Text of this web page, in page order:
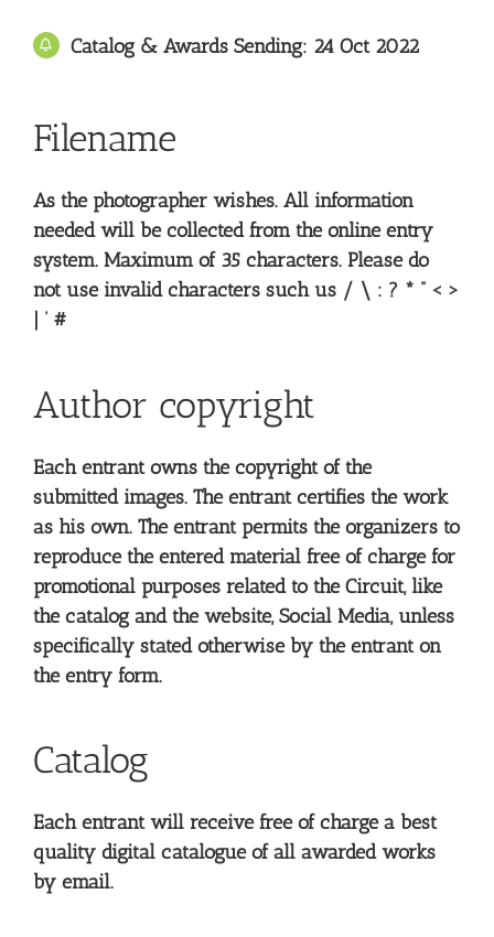
Catalog & Awards Sending: 24Oct 2022
Filename
As the photographer wishes. All information
needed will be collected from the online entry
system. Maximum of 35 characters. Please do
not use invalid characters such us / \ : ? * ” < >
| ‘ #
Author copyright
Each entrant owns the copyright of the
submitted images. The entrant certifies the work
as his own. The entrant permits the organizers to
reproduce the entered material free of charge for
promotional purposes related to the Circuit, like
the catalog and the website, Social Media, unless
specifically stated otherwise by the entrant on
the entry form.
Catalog
Each entrant will receive free of charge a best
quality digital catalogue of all awarded works
by email.